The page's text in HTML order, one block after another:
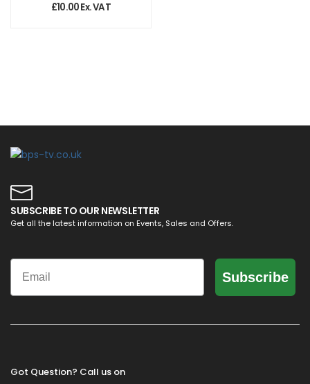
£10.00Ex. VAT
SUBSCRIBE TO OUR NEWSLETTER
Get all the latest information on Events, Sales and Offers.
Email
Subscribe
Got Question? Call us on